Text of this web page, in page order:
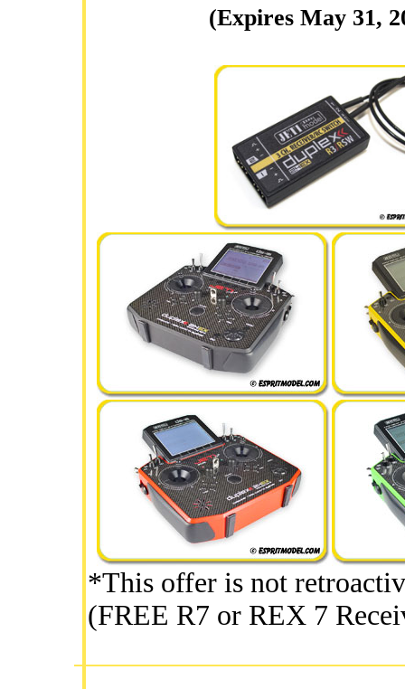
(Expires May 31,
*This offer is not
(FREE R7 or REX 7